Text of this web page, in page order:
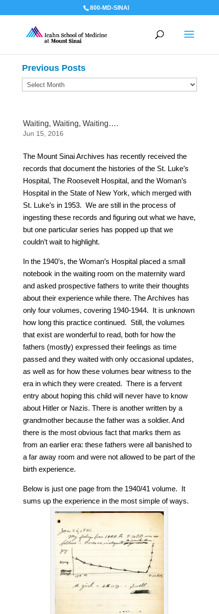
800-MD-SINAI
Waiting, Waiting, Waiting….
Jun 15, 2016
The Mount Sinai Archives has recently received the
records that document the histories of the St. Luke’s
Hospital, The Roosevelt Hospital, and the Woman’s
Hospital in the State of New York, which merged with
St. Luke’s in 1953. We are still in the process of
ingesting these records and figuring out what we have,
but one particular series has popped up that we
couldn’t wait to highlight.
In the 1940’s, the Woman’s Hospital placed a small
notebook in the waiting room on the maternity ward
and asked prospective fathers to write their thoughts
about their experience while there. The Archives has
only four volumes, covering 1940-1944. It is unknown
how long this practice continued. Still, the volumes
that exist are wonderful to read, both for how the
fathers (mostly) expressed their feelings as time
passed and they waited with only occasional updates,
as well as for how these volumes bear witness to the
era in which they were created. There is a fervent
entry about hoping this child will never have to know
about Hitler or Nazis. There is another written by a
grandmother because the father was a soldier. And
there is the most obvious fact that marks them as
from an earlier era: these fathers were all banished to
a far away room and were not allowed to be part of the
birth experience.
Below is just one page from the 1940/41 volume. It
sums up the experience in the most simple of ways.
Previous Posts
Previous